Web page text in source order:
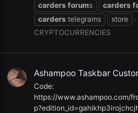
carders forums carders
carders telegrams store
CRYPTOCURRENCIES
Ashampoo Taskbar
Code:
https://www.ashampoo.com/